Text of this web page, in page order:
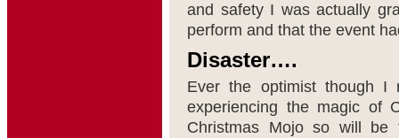
and safety I was actually
perform and that the event
Disaster….
Ever the optimist though I
experiencing the magic of
Christmas Mojo so will be